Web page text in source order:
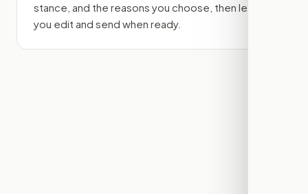
stance, and the reasons you choose, then lets
you edit and send when ready.